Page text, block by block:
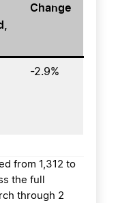
Change
-2.9%
from 1,312 to
the full
through 2